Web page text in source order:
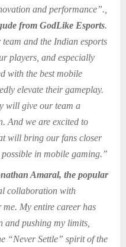
and performance”.,
from GodLike Esports.
and the Indian esports
players, and especially
with the best mobile
elevate their gameplay.
will give our team a
And we are excited to
will bring our fans closer
possible in mobile gaming.”
Amaral, the popular
collaboration with
My entire career has
and pushing my limits,
“Never Settle” spirit of the